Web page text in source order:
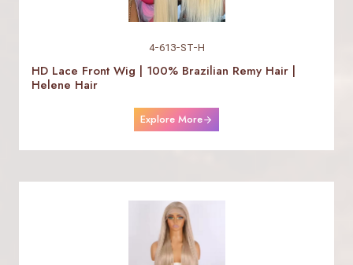
4-613-ST-H
HD Lace Front Wig | 100% Brazilian Remy Hair |
Helene Hair
Explore More